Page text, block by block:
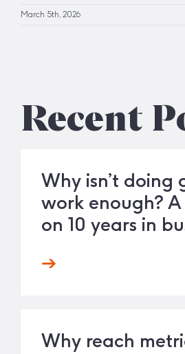
March 5th, 2026
Recent
Why isn’t doing
work enough?
on 10 years in
Why reach